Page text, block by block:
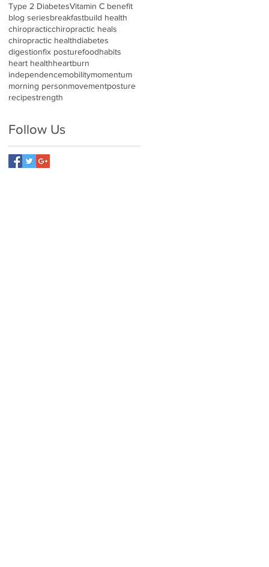
Type 2 DiabetesVitamin C benefit
blog seriesbreakfastbuild health
chiropracticchiropractic heals
chiropractic healthdiabetes
digestionfix posturefoodhabits
heart healthheartburn
independencemobilitymomentum
morning personmovementposture
recipestrength
Follow Us